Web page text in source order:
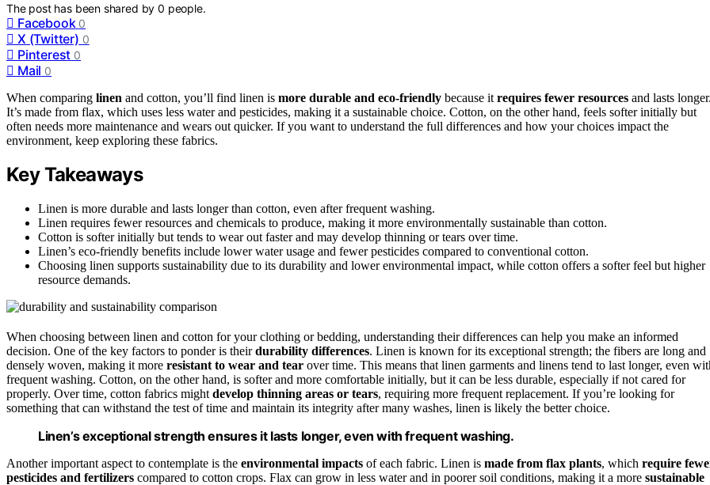
The post has been shared by0 people.
Facebook 0
X (Twitter) 0
Pinterest 0
Mail 0
When comparing linen and cotton, you’ll find linen is more durable and eco-friendly because it requires fewer resources and lasts
It’s made from flax, which uses less water and pesticides, making it a sustainable choice. Cotton, on the other hand, feels softer initially but
often needs more maintenance and wears out quicker. If you want to understand the full differences and how your choices impact the
environment, keep exploring these fabrics.
Key Takeaways
Linen is more durable and lasts longer than cotton, even after frequent washing.
Linen requires fewer resources and chemicals to produce, making it more environmentally sustainable than cotton.
Cotton is softer initially but tends to wear out faster and may develop thinning or tears over time.
Linen’s eco-friendly benefits include lower water usage and fewer pesticides compared to conventional cotton.
Choosing linen supports sustainability due to its durability and lower environmental impact, while cotton offers a softer feel but higher
resource demands.
When choosing between linen and cotton for your clothing or bedding, understanding their differences can help you make an informed
decision. One of the key factors to ponder is theirdurability differences. Linen is known for its exceptional strength; the fibers are long and
densely woven, making it more resistant to wear and tear over time. This means that linen garments and linens tend to last longer, even
frequent washing. Cotton, on the other hand, is softer and more comfortable initially, but it can be less durable, especially if not cared for
properly. Over time, cotton fabrics might develop thinning areas or tears, requiring more frequent replacement. If you’re looking for
something that can withstand the test of time and maintain its integrity after many washes, linen is likely the better choice.
Linen’s exceptional strength ensures it lasts longer, even with frequent washing.
Another important aspect to contemplate is the environmental impacts of each fabric. Linen is made from flax plants, which require
pesticides and fertilizers compared to cotton crops. Flax can grow in less water and in poorer soil conditions, making it a more sustainable